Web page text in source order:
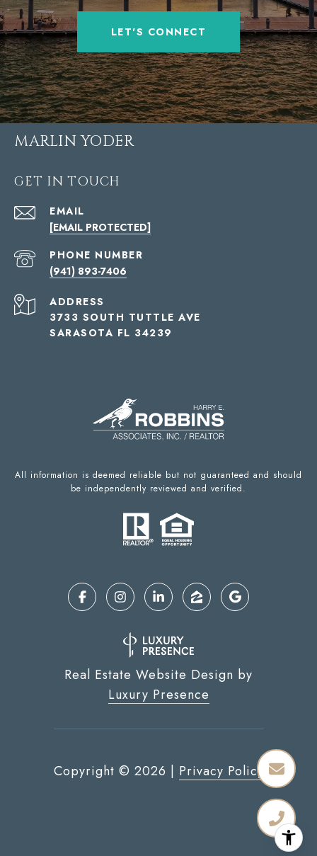
LET'S CONNECT
MARLIN YODER
GET IN TOUCH
EMAIL
[EMAIL PROTECTED]
PHONE NUMBER
(941) 893-7406
ADDRESS
3733 SOUTH TUTTLE AVE
SARASOTA FL 34239
All information is deemed reliable but not guaranteed and should
be independently reviewed and verified.
Real Estate Website Design by
Luxury Presence
Copyright © 2026 | Privacy Policy